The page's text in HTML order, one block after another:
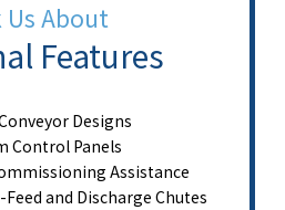
Us About
Features
Designs
Control Panels
Assistance
and Discharge Chutes